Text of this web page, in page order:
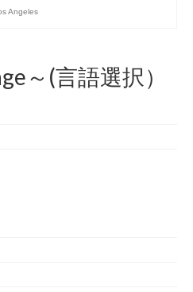
Angeles
～(言語選択）